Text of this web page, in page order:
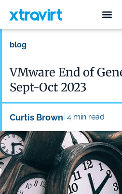
blog
VMware End of
Sept-Oct 2023
Curtis Brown|4 min read